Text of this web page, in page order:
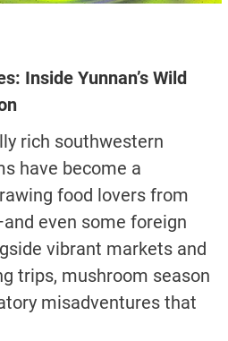
Inside Yunnan’s Wild
rich southwestern
have become a
food lovers from
even some foreign
vibrant markets and
trips, mushroom season
misadventures that